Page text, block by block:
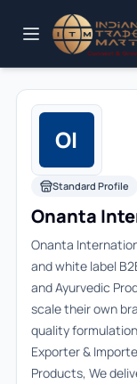
OI
Standard Profile
Onanta
Onanta
and white label
and Ayurvedic
scale their own
quality
Exporter &
Products, We